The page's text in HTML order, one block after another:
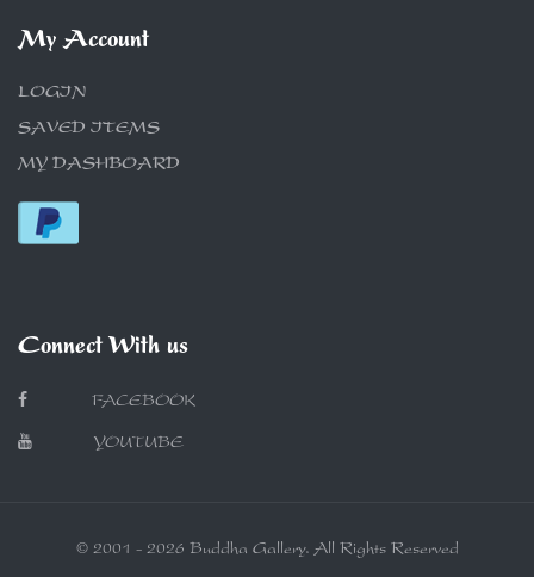
My Account
LOGIN
SAVED ITEMS
MY DASHBOARD
Connect With us
FACEBOOK
YOUTUBE
© 2001 - 2026 Buddha Gallery. All Rights Reserved